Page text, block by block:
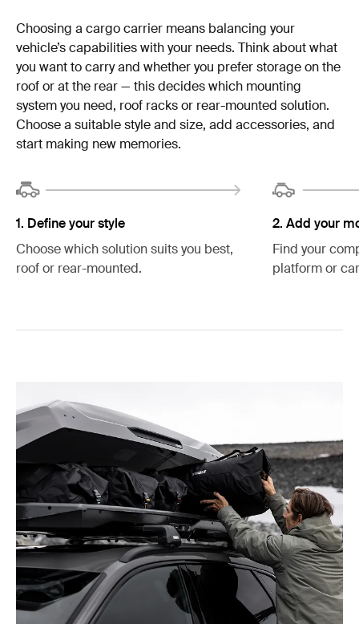
Choosing a cargo carrier means balancing your
vehicle’s capabilities with your needs. Think about what
you want to carry and whether you prefer storage on the
roof or at the rear — this decides which mounting
system you need, roof racks or rear-mounted solution.
Choose a suitable style and size, add accessories, and
start making new memories.
1. Define your style
Choose which solution suits you best,
roof or rear-mounted.
2. Add your
Find your
platform or